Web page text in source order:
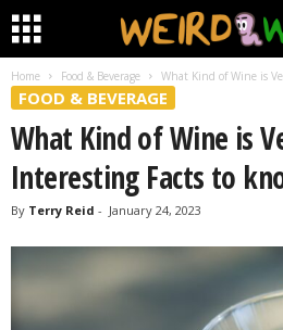
Home Food & Beverage What Kind of Wine is
FOOD & BEVERAGE
What Kind of Wine is
Interesting Facts to
By Terry Reid - January 24, 2023